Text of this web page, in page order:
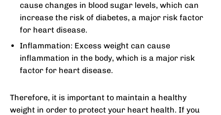
cause changes in blood sugar levels, which can
increase the risk of diabetes, a major risk factor
for heart disease.
Inflammation: Excess weight can cause
inflammation in the body, which is a major risk
factor for heart disease.
Therefore, it is important to maintain a healthy
weight in order to protect your heart health. If you